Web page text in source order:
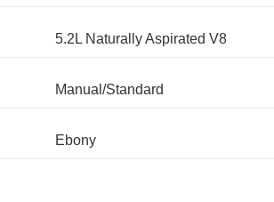
5.2L Naturally Aspirated V8
Manual/Standard
Ebony